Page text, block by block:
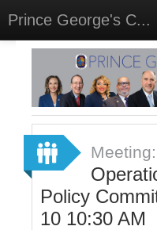
Prince George's C...
Home
Meetings
Select Language▼
Sign In
Sign Up
Meeting:
Policy
10 10:30 AM